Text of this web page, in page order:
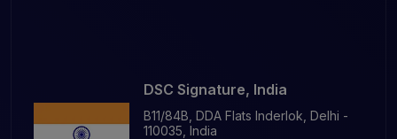
DSC Signature, India
B11/84B, DDA Flats Inderlok, Delhi -
110035, India